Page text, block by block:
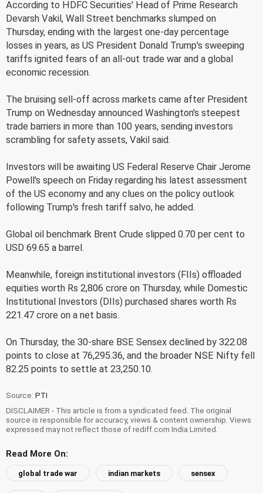
According to HDFC Securities' Head of Prime Research
Devarsh Vakil, Wall Street benchmarks slumped on
Thursday, ending with the largest one-day percentage
losses in years, as US President Donald Trump's sweeping
tariffs ignited fears of an all-out trade war and a global
economic recession.
The bruising sell-off across markets came after President
Trump on Wednesday announced Washington's steepest
trade barriers in more than 100 years, sending investors
scrambling for safety assets, Vakil said.
Investors will be awaiting US Federal Reserve Chair Jerome
Powell's speech on Friday regarding his latest assessment
of the US economy and any clues on the policy outlook
following Trump's fresh tariff salvo, he added.
Global oil benchmark Brent Crude slipped 0.70 per cent to
USD 69.65 a barrel.
Meanwhile, foreign institutional investors (FIIs) offloaded
equities worth Rs 2,806 crore on Thursday, while Domestic
Institutional Investors (DIIs) purchased shares worth Rs
221.47 crore on a net basis.
On Thursday, the 30-share BSE Sensex declined by 322.08
points to close at 76,295.36, and the broader NSE Nifty fell
82.25 points to settle at 23,250.10.
Source: PTI
DISCLAIMER - This article is from a syndicated feed. The original
source is responsible for accuracy, views & content ownership. Views
expressed may not reflect those of rediff.com India Limited.
Read More On:
global trade war indian markets sensex